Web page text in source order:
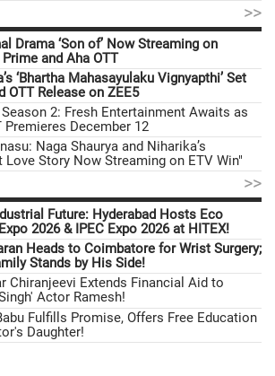
>>
Drama ‘Son of’ Now Streaming on
and Aha OTT
‘Bhartha Mahasayulaku Vignyapthi’ Set
OTT Release on ZEE5
2: Fresh Entertainment Awaits as
Premieres December 12
Naga Shaurya and Niharika’s
Love Story Now Streaming on ETV Win"
>>
Future: Hyderabad Hosts Eco
2026 & IPEC Expo 2026 at HITEX!
Heads to Coimbatore for Wrist Surgery;
Stands by His Side!
Chiranjeevi Extends Financial Aid to
Actor Ramesh!
Fulfills Promise, Offers Free Education
Daughter!